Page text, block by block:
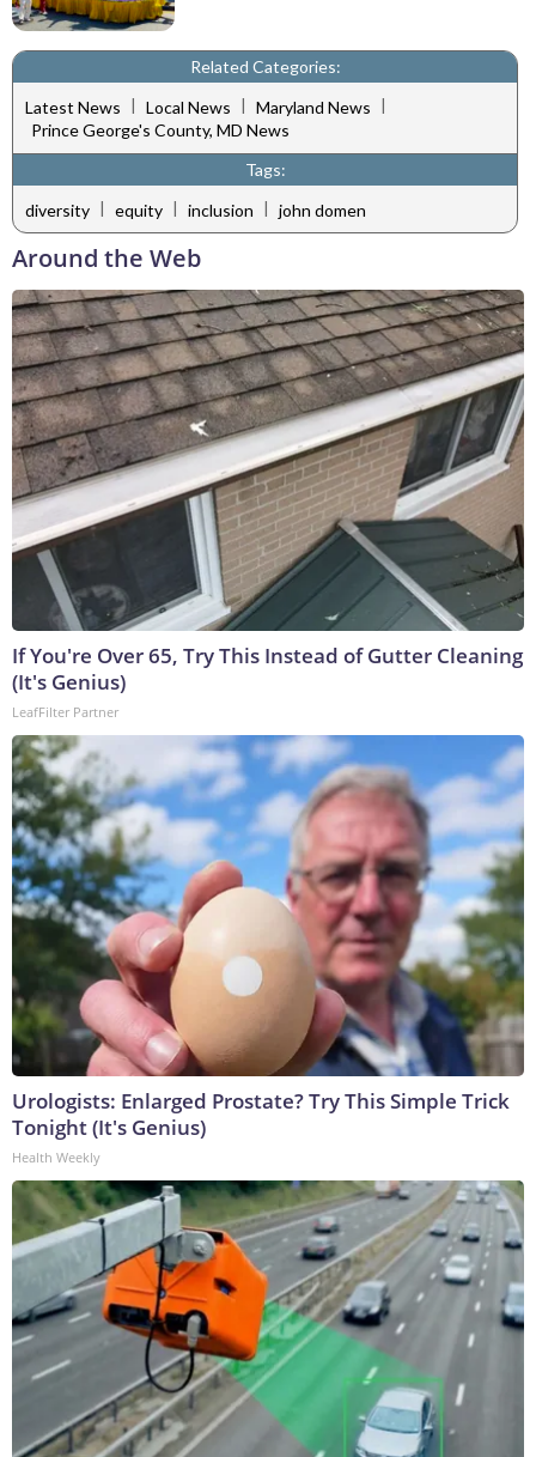
Related Categories:
Latest News | Local News | Maryland News |
Prince George's County, MD News
Tags:
diversity | equity | inclusion | john domen
Around the Web
If You're Over 65, Try This Instead of Gutter Cleaning
(It's Genius)
LeafFilter Partner
Urologists: Enlarged Prostate? Try This Simple Trick
Tonight (It's Genius)
Health Weekly